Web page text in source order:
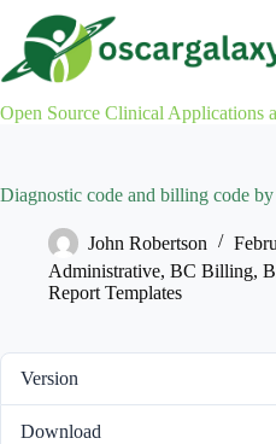
content
Open Source Clinical Applications
Diagnostic code and billing code
John Robertson
Administrative, BC Billing,
Report Templates
Version
Download